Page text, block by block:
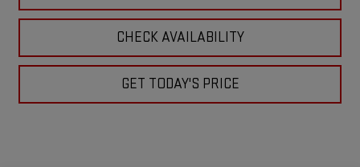
CHECK AVAILABILITY
GET TODAY'S PRICE